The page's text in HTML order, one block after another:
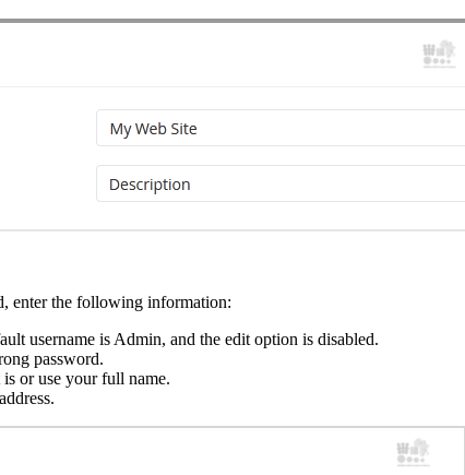
enter the following information:
username is Admin, and the edit option is disabled.
password.
or use your full name.